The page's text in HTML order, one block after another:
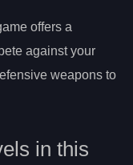
offers a
against your
weapons to
in this